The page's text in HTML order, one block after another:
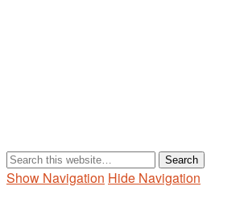
Show Navigation Hide Navigation